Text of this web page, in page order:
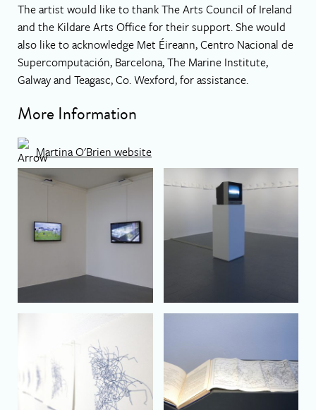
The artist would like to thank The Arts Council of Ireland
and the Kildare Arts Office for their support. She would
also like to acknowledge Met Éireann, Centro Nacional de
Supercomputación, Barcelona, The Marine Institute,
Galway and Teagasc, Co. Wexford, for assistance.
More Information
Martina O'Brien website